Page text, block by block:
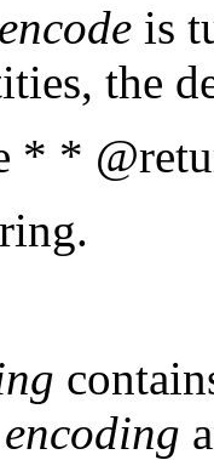
is
the
* *
encoding